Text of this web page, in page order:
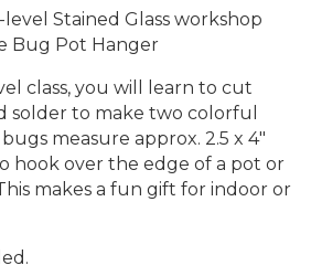
Stained Glass workshop
Bug Pot Hanger
class, you will learn to cut
solder to make two colorful
measure approx. 2.5 x 4"
hook over the edge of a pot or
makes a fun gift for indoor or